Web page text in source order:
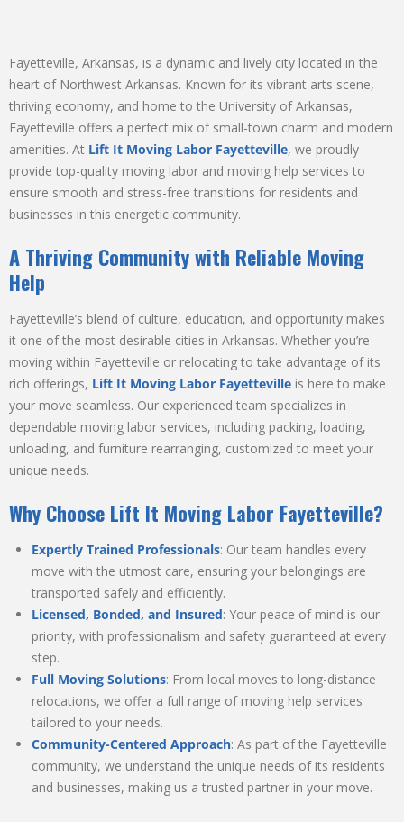
Fayetteville, Arkansas, is a dynamic and lively city located in the
heart of Northwest Arkansas. Known for its vibrant arts scene,
thriving economy, and home to the University of Arkansas,
Fayetteville offers a perfect mix of small-town charm and modern
amenities. At Lift It Moving Labor Fayetteville, we proudly
provide top-quality moving labor and moving help services to
ensure smooth and stress-free transitions for residents and
businesses in this energetic community.
A Thriving Community with Reliable Moving
Help
Fayetteville’s blend of culture, education, and opportunity makes
it one of the most desirable cities in Arkansas. Whether you’re
moving within Fayetteville or relocating to take advantage of its
rich offerings, Lift It Moving Labor Fayetteville is here to make
your move seamless. Our experienced team specializes in
dependable moving labor services, including packing, loading,
unloading, and furniture rearranging, customized to meet your
unique needs.
Why Choose Lift It Moving Labor Fayetteville?
Expertly Trained Professionals: Our team handles every
move with the utmost care, ensuring your belongings are
transported safely and efficiently.
Licensed, Bonded, and Insured: Your peace of mind is our
priority, with professionalism and safety guaranteed at every
step.
Full Moving Solutions: From local moves to long-distance
relocations, we offer a full range of moving help services
tailored to your needs.
Community-Centered Approach: As part of the Fayetteville
community, we understand the unique needs of its residents
and businesses, making us a trusted partner in your move.